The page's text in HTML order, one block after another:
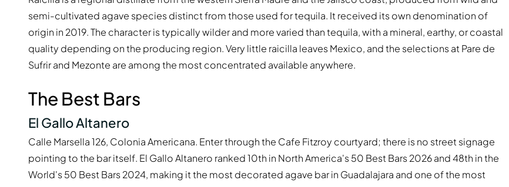
semi-cultivated agave species distinct from those used for tequila. It received its own denomination of
origin in 2019. The character is typically wilder and more varied than tequila, with a mineral, earthy, or coastal
quality depending on the producing region. Very little raicilla leaves Mexico, and the selections at Pare de
Sufrir and Mezonte are among the most concentrated available anywhere.
The Best Bars
El Gallo Altanero
Calle Marsella 126, Colonia Americana. Enter through the Cafe Fitzroy courtyard; there is no street signage
pointing to the bar itself. El Gallo Altanero ranked 10th in North America's 50 Best Bars 2026 and 48th in the
World's 50 Best Bars 2024, making it the most decorated agave bar in Guadalajara and one of the most